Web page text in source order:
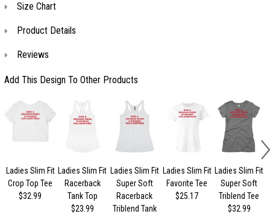
Size Chart
Product Details
Reviews
Add This Design To Other Products
Ladies Slim Fit
Crop Top Tee
$32.99
Ladies Slim Fit
Racerback
Tank Top
$23.99
Ladies Slim Fit
Super Soft
Racerback
Triblend Tank
Ladies Slim Fit
Favorite Tee
$25.17
Ladies Slim Fit
Super Soft
Triblend Tee
$32.99